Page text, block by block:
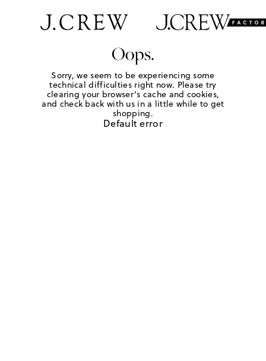
Oops.
Sorry, we seem to be experiencing some
technical difficulties right now. Please try
clearing your browser's cache and cookies,
and check back with us in a little while to get
shopping.
Default error